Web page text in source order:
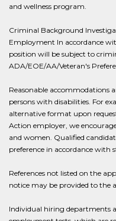
and wellness program.
Criminal Background
Employment In accordance
position will be subject to
ADA/EOE/AA/Veteran's
Reasonable accommodations
persons with disabilities. For
alternative format upon
Action employer, we
and women. Qualified
preference in accordance with
References not listed on the
notice may be provided to the
Individual hiring departments